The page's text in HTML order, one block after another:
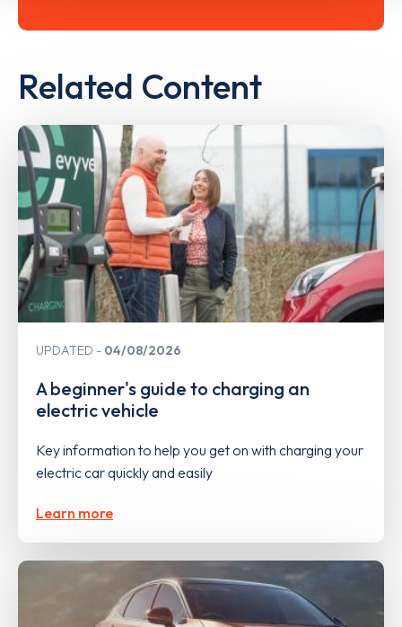
Related Content
UPDATED 04/08/2026
A beginner's guide to charging an
electric vehicle
Key information to help you get on with charging your
electric car quickly and easily
Learn more